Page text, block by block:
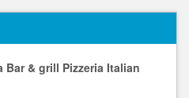
Bar & grill Pizzeria Italian